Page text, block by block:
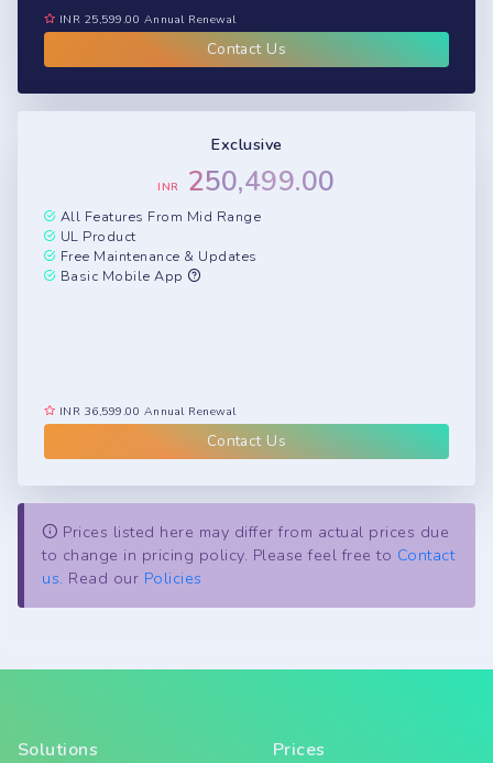
INR 25,599.00 Annual Renewal
Contact Us
Exclusive
INR 250,499.00
All Features From Mid Range
UL Product
Free Maintenance & Updates
Basic Mobile App
INR 36,599.00 Annual Renewal
Contact Us
Prices listed here may differ from actual prices due
to change in pricing policy. Please feel free to Contact
us. Read our Policies
Solutions Prices